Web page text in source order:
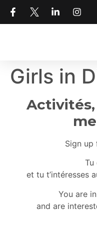
Girls in
Sign up
Tu
et tu t’intéresses
You are
and are